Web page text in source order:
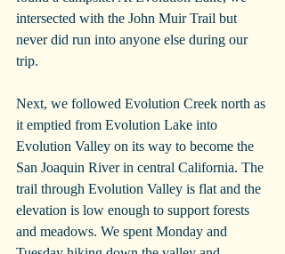
intersected with the John Muir Trail but
never did run into anyone else during our
trip.
Next, we followed Evolution Creek north as
it emptied from Evolution Lake into
Evolution Valley on its way to become the
San Joaquin River in central California. The
trail through Evolution Valley is flat and the
elevation is low enough to support forests
and meadows. We spent Monday and